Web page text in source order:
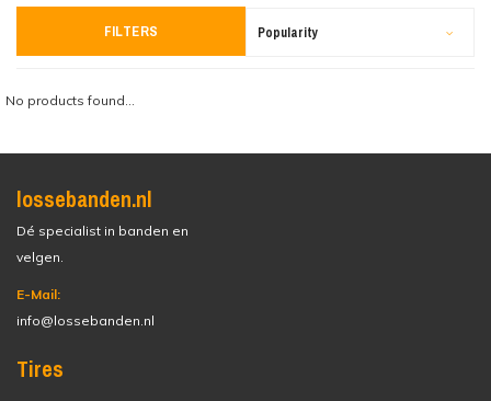
FILTERS Popularity
No products found...
lossebanden.nl
Dé specialist in banden en
velgen.
E-Mail:
info@lossebanden.nl
Tires